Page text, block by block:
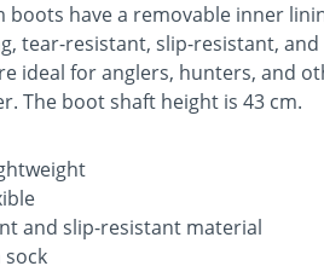
boots have a removable inner
tear-resistant, slip-resistant,
ideal for anglers, hunters, and
The boot shaft height is 43 cm.
and slip-resistant material